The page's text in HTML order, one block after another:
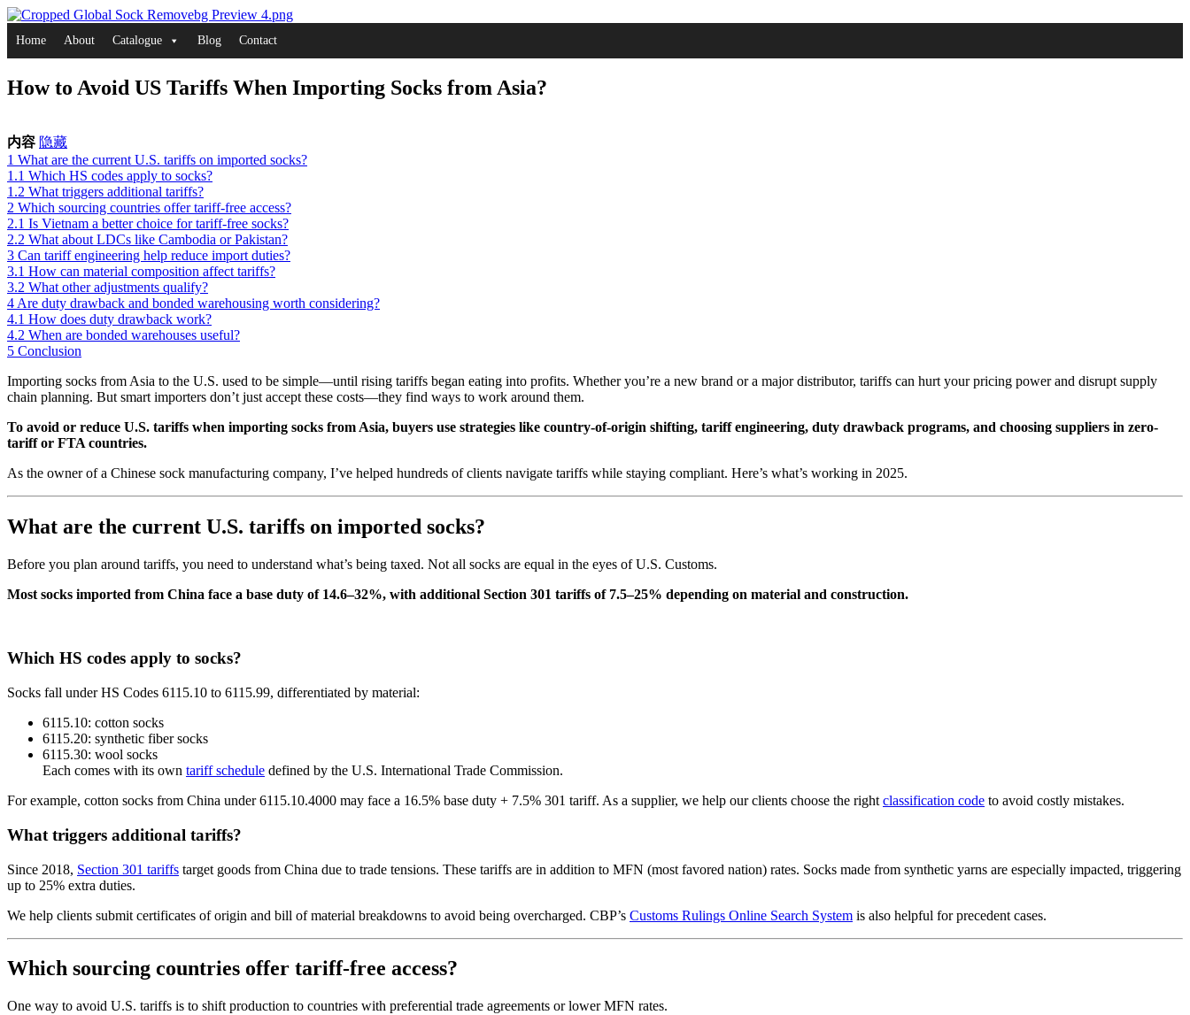
Skip
content
Home About Catalogue Blog Contact
How to Avoid US Tariffs When Importing Socks from Asia?
内容 隐藏
1 What are the current U.S. tariffs on imported socks?
1.1 Which HS codes apply to socks?
1.2 What triggers additional tariffs?
2 Which sourcing countries offer tariff-free access?
2.1 Is Vietnam a better choice for tariff-free socks?
2.2 What about LDCs like Cambodia or Pakistan?
3 Can tariff engineering help reduce import duties?
3.1 How can material composition affect tariffs?
3.2 What other adjustments qualify?
4 Are duty drawback and bonded warehousing worth considering?
4.1 How does duty drawback work?
4.2 When are bonded warehouses useful?
5 Conclusion
Importing socks from Asia to the U.S. used to be simple—until rising tariffs began eating into profits. Whether you’re a new brand or a major distributor, tariffs can hurt your pricing power and disrupt supply
chain planning. But smart importers don’t just accept these costs—they find ways to work around them.
To avoid or reduce U.S. tariffs when importing socks from Asia, buyers use strategies like country-of-origin shifting, tariff engineering, duty drawback programs, and choosing suppliers in zero-
tariff or FTA countries.
As the owner of a Chinese sock manufacturing company, I’ve helped hundreds of clients navigate tariffs while staying compliant. Here’s what’s working in 2025.
What are the current U.S. tariffs on imported socks?
Before you plan around tariffs, you need to understand what’s being taxed. Not all socks are equal in the eyes of U.S. Customs.
Most socks imported from China face a base duty of 14.6–32%, with additional Section 301 tariffs of 7.5–25% depending on material and construction.
Which HS codes apply to socks?
Socks fall under HS Codes 6115.10 to 6115.99, differentiated by material:
6115.10: cotton socks
6115.20: synthetic fiber socks
6115.30: wool socks
Each comes with its own tariff schedule defined by the U.S. International Trade Commission.
For example, cotton socks from China under 6115.10.4000 may face a 16.5% base duty + 7.5% 301 tariff. As a supplier, we help our clients choose the right classification code to avoid costly mistakes.
What triggers additional tariffs?
Since 2018, Section 301 tariffs target goods from China due to trade tensions. These tariffs are in addition to MFN (most favored nation) rates. Socks made from synthetic yarns are especially impacted, triggering
up to 25% extra duties.
We help clients submit certificates of origin and bill of material breakdowns to avoid being overcharged. CBP’s Customs Rulings Online Search System is also helpful for precedent cases.
Which sourcing countries offer tariff-free access?
One way to avoid U.S. tariffs is to shift production to countries with preferential trade agreements or lower MFN rates.